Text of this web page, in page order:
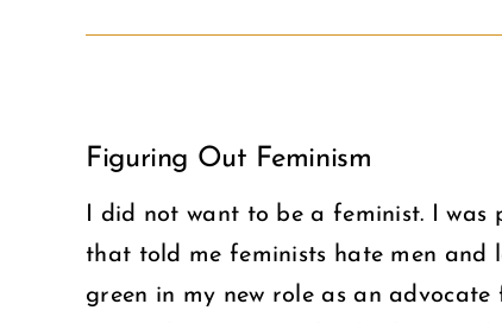
Larger
Image
Figuring Out Feminism
I did not want to be a feminist. I
that told me feminists hate men and
green in my new role as an